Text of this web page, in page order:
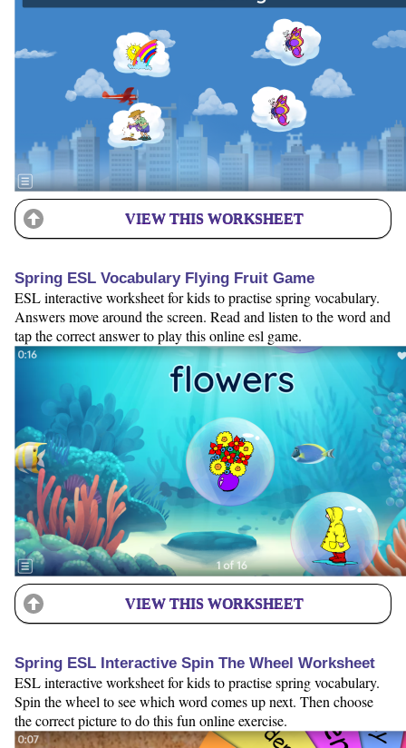
VIEW THIS WORKSHEET
Spring ESL Vocabulary Flying Fruit Game
ESL interactive worksheet for kids to practise spring vocabulary.
Answers move around the screen. Read and listen to the word and
tap the correct answer to play this online esl game.
VIEW THIS WORKSHEET
Spring ESL Interactive Spin The Wheel Worksheet
ESL interactive worksheet for kids to practise spring vocabulary.
Spin the wheel to see which word comes up next. Then choose
the correct picture to do this fun online exercise.